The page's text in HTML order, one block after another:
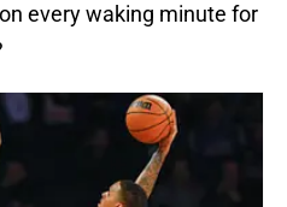
every waking minute for